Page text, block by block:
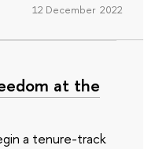
12 December 2022
at the
a tenure-track